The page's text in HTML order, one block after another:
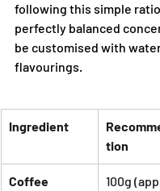
following this simple
perfectly balanced
be customised with
flavourings.
Ingredient
tion
Coffee 100g